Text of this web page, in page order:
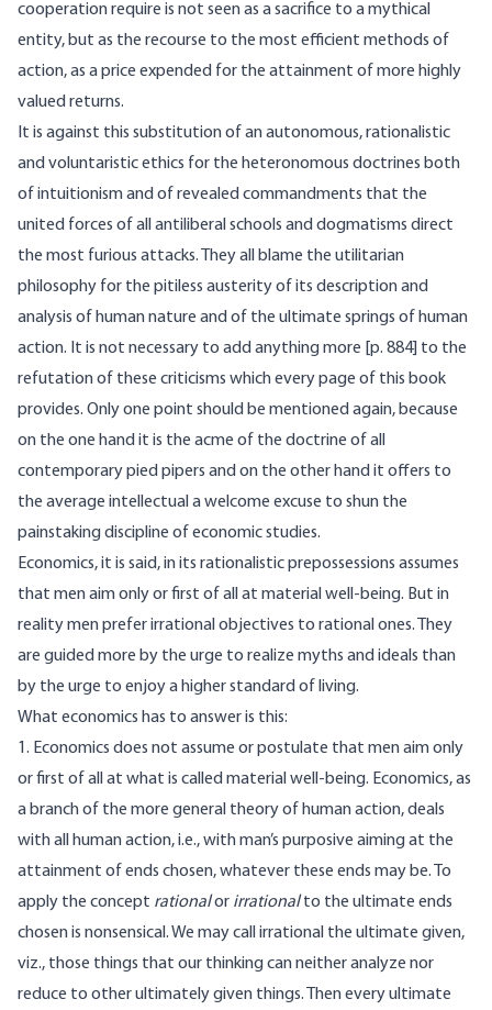
cooperation require is not seen as a sacrifice to a mythical
entity, but as the recourse to the most efficient methods of
action, as a price expended for the attainment of more highly
valued returns.
It is against this substitution of an autonomous, rationalistic
and voluntaristic ethics for the heteronomous doctrines both
of intuitionism and of revealed commandments that the
united forces of all antiliberal schools and dogmatisms direct
the most furious attacks. They all blame the utilitarian
philosophy for the pitiless austerity of its description and
analysis of human nature and of the ultimate springs of human
action. It is not necessary to add anything more [ p. 884] to the
refutation of these criticisms which every page of this book
provides. Only one point should be mentioned again, because
on the one hand it is the acme of the doctrine of all
contemporary pied pipers and on the other hand it offers to
the average intellectual a welcome excuse to shun the
painstaking discipline of economic studies.
Economics, it is said, in its rationalistic prepossessions assumes
that men aim only or first of all at material well-being. But in
reality men prefer irrational objectives to rational ones. They
are guided more by the urge to realize myths and ideals than
by the urge to enjoy a higher standard of living.
What economics has to answer is this:
1. Economics does not assume or postulate that men aim only
or first of all at what is called material well-being. Economics, as
a branch of the more general theory of human action, deals
with all human action, i.e., with man’s purposive aiming at the
attainment of ends chosen, whatever these ends may be. To
apply the concept rationalor irrationalto the ultimate ends
chosen is nonsensical. We may call irrational the ultimate given,
viz., those things that our thinking can neither analyze nor
reduce to other ultimately given things. Then every ultimate